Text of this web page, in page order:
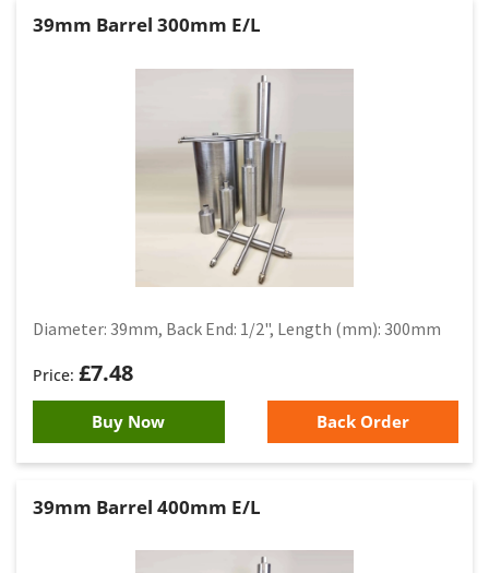
39mm Barrel 300mm E/L
£7.48
Diameter: 39mm, Back End: 1/2", Length (mm): 300mm
Buy Now Back Order
39mm Barrel 400mm E/L